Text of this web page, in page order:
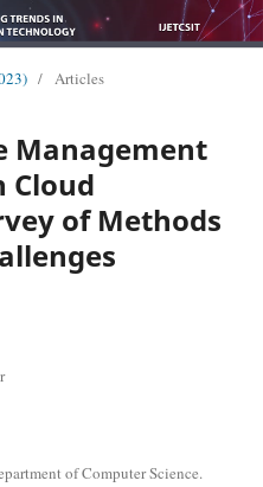
/ Articles
Management
Cloud
of Methods
of Computer Science.